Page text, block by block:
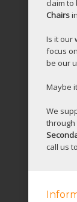
claim
Chairs
Is it our
focus
be our
Maybe
We
through
call us